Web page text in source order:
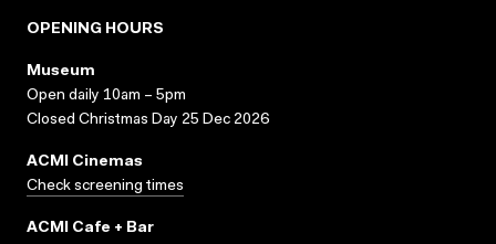
OPENING HOURS
Museum
Open daily 10am – 5pm
Closed Christmas Day 25 Dec 2026
ACMI Cinemas
Check screening times
ACMI Cafe + Bar